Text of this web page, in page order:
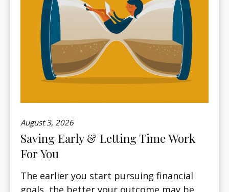
August 3, 2026
Saving Early & Letting Time Work
For You
The earlier you start pursuing financial
goals, the better your outcome may be.